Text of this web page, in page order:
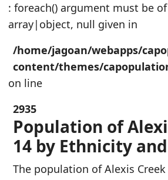
: foreach() argument must be
array|object, null given in
/home/jagoan/webapps/
content/themes/
on line
2935
Population of
14 by Ethnicity
The population of Alexis